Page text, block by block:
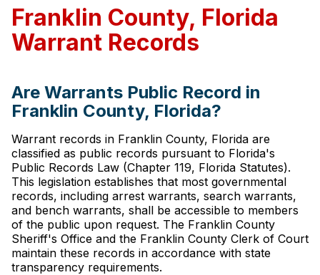
Franklin County, Florida
Warrant Records
Are Warrants Public Record in
Franklin County, Florida?
Warrant records in Franklin County, Florida are
classified as public records pursuant to Florida's
Public Records Law (Chapter 119, Florida Statutes).
This legislation establishes that most governmental
records, including arrest warrants, search warrants,
and bench warrants, shall be accessible to members
of the public upon request. The Franklin County
Sheriff's Office and the Franklin County Clerk of Court
maintain these records in accordance with state
transparency requirements.